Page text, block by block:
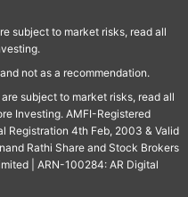
subject to market risks, read all
not as a recommendation.
subject to market risks, read all
Investing. AMFI-Registered
Registration 4th Feb, 2003 & Valid
Rathi Share and Stock Brokers
| ARN-100284: AR Digital